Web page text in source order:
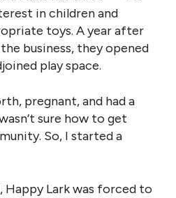
in children and
toys. A year after
business, they opened
play space.
pregnant, and had a
sure how to get
So, I started a
Happy Lark was forced to